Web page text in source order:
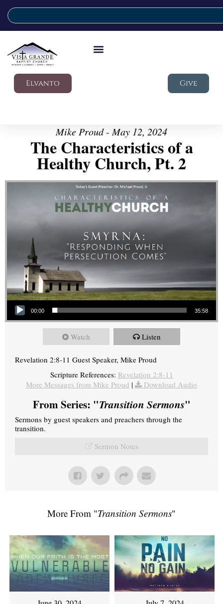
Elvanto Give
Mike Proud - May 12, 2024
The Characteristics of a
Healthy Church, Pt. 2
Audio Player
00:00 35:58
Watch Listen
Revelation 2:8-11 Guest Speaker, Mike Proud
Scripture References: Revelation 2:8-11
More Messages from Mike Proud | Download Audio
From Series: "Transition Sermons"
Sermons by guest speakers and preachers through the
transition.
Sermon Notes
More From "Transition Sermons"